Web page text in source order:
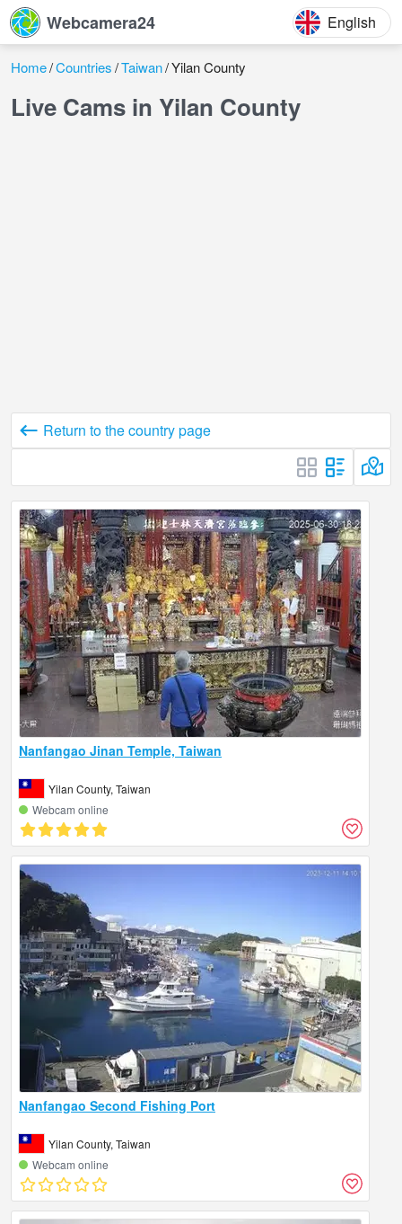
Webcamera24 English
Home Countries Taiwan Yilan County
Live Cams in Yilan County
Return to the country page
Nanfangao Jinan Temple, Taiwan
Yilan County, Taiwan
Webcam online
Nanfangao Second Fishing Port
Yilan County, Taiwan
Webcam online